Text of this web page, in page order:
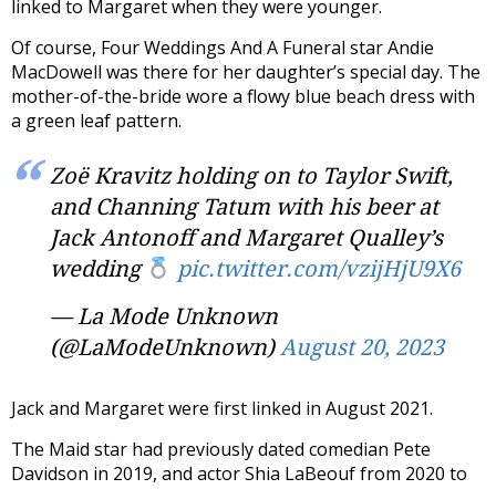
linked to Margaret when they were younger.
Of course, Four Weddings And A Funeral star Andie
MacDowell was there for her daughter’s special day. The
mother-of-the-bride wore a flowy blue beach dress with
a green leaf pattern.
Zoë Kravitz holding on to Taylor Swift,
and Channing Tatum with his beer at
Jack Antonoff and Margaret Qualley’s
wedding
pic.twitter.com/vzijHjU9X6
— La Mode Unknown
(@LaModeUnknown)August 20, 2023
Jack and Margaret were first linked in August 2021.
The Maid star had previously dated comedian Pete
Davidson in 2019, and actor Shia LaBeouf from 2020 to